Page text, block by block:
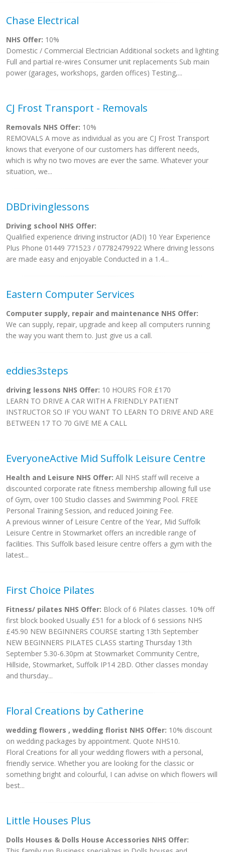
Chase Electrical
NHS Offer: 10%
Domestic / Commercial Electrician Additional sockets and lighting
Full and partial re-wires Consumer unit replacements Sub main
power (garages, workshops, garden offices) Testing,...
CJ Frost Transport - Removals
Removals NHS Offer: 10%
REMOVALS A move as individual as you are CJ Frost Transport
knows that everyone of our customers has different needs,
which is why no two moves are ever the same. Whatever your
situation, we...
DBDrivinglessons
Driving school NHS Offer:
Qualified experience driving instructor (ADI) 10 Year Experience
Plus Phone 01449 771523 / 07782479922 Where driving lessons
are made easy and enjoyable Conducted in a 1.4...
Eastern Computer Services
Computer supply, repair and maintenance NHS Offer:
We can supply, repair, upgrade and keep all computers running
the way you want them to. Just give us a call.
eddies3steps
driving lessons NHS Offer: 10 HOURS FOR £170
LEARN TO DRIVE A CAR WITH A FRIENDLY PATIENT
INSTRUCTOR SO IF YOU WANT TO LEARN TO DRIVE AND ARE
BETWEEN 17 TO 70 GIVE ME A CALL
EveryoneActive Mid Suffolk Leisure Centre
Health and Leisure NHS Offer: All NHS staff will receive a
discounted corporate rate fitness membership allowing full use
of Gym, over 100 Studio classes and Swimming Pool. FREE
Personal Training Session, and reduced Joining Fee.
A previous winner of Leisure Centre of the Year, Mid Suffolk
Leisure Centre in Stowmarket offers an incredible range of
facilities. This Suffolk based leisure centre offers a gym with the
latest...
First Choice Pilates
Fitness/ pilates NHS Offer: Block of 6 Pilates classes. 10% off
first block booked Usually £51 for a block of 6 sessions NHS
£45.90 NEW BEGINNERS COURSE starting 13th September
NEW BEGINNERS PILATES CLASS starting Thursday 13th
September 5.30-6.30pm at Stowmarket Community Centre,
Hillside, Stowmarket, Suffolk IP14 2BD. Other classes monday
and thursday...
Floral Creations by Catherine
wedding flowers , wedding florist NHS Offer: 10% discount
on wedding packages by appointment. Quote NHS10.
Floral Creations for all your wedding flowers with a personal,
friendly service. Whether you are looking for the classic or
something bright and colourful, I can advise on which flowers will
best...
Little Houses Plus
Dolls Houses & Dolls House Accessories NHS Offer: